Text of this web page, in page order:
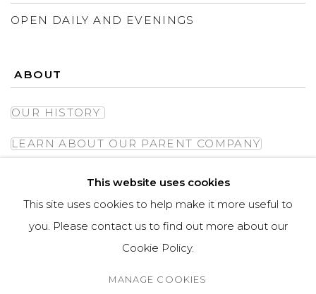
OPEN DAILY AND EVENINGS
ABOUT
OUR HISTORY
LEARN ABOUT OUR PARENT COMPANY
This website uses cookies
This site uses cookies to help make it more useful to
you. Please contact us to find out more about our
Cookie Policy.
MANAGE COOKIES